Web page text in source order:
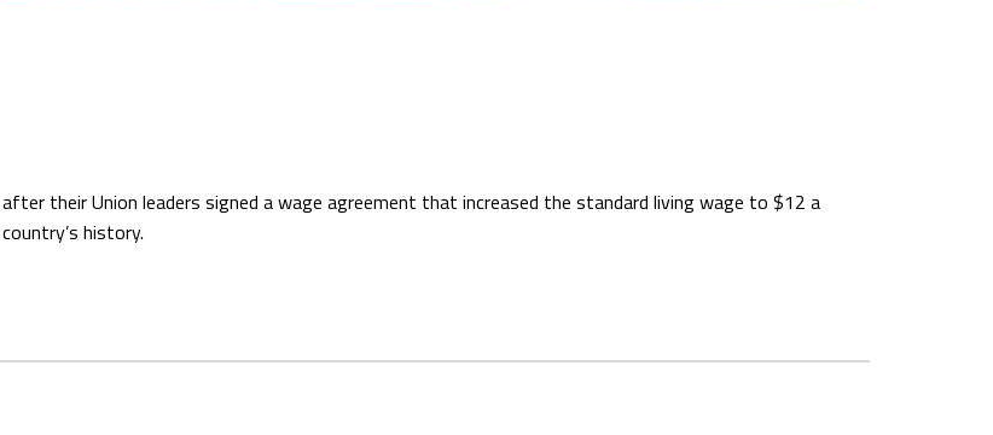
their Union leaders signed a wage agreement that increased the standard living wage to $12 a
history.